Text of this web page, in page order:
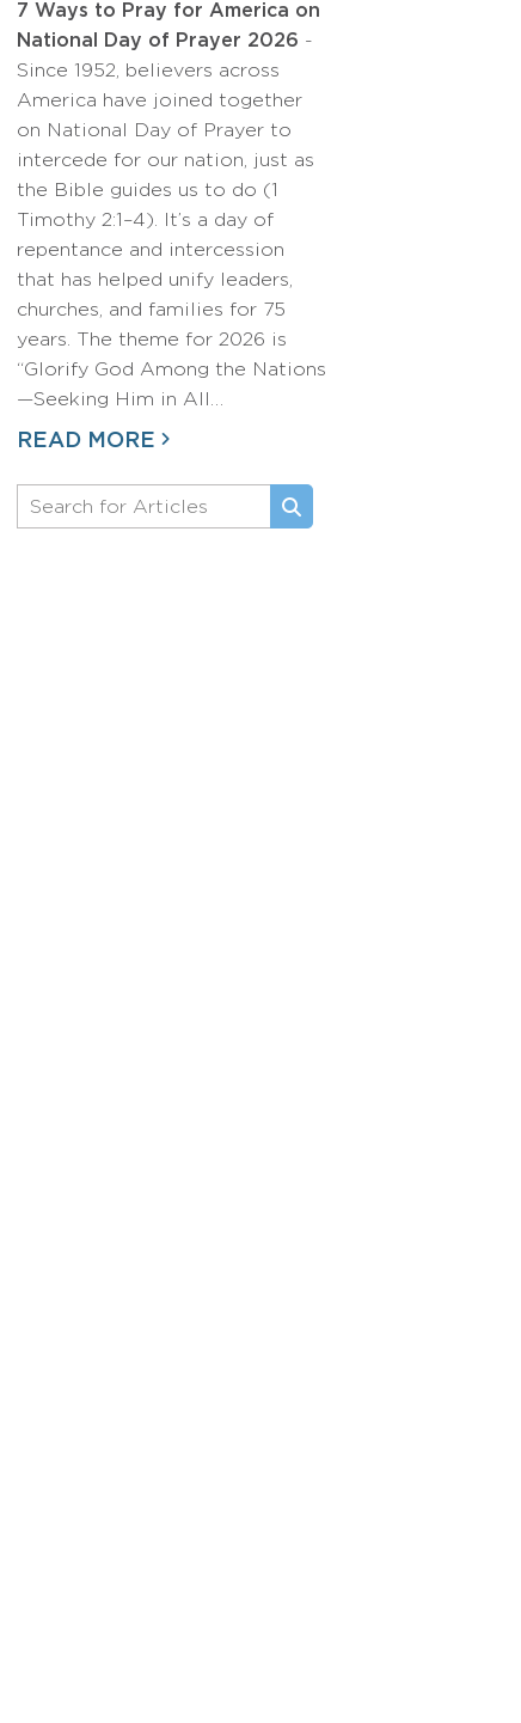
7 Ways to Pray for America on
National Day of Prayer 2026 -
Since 1952, believers across
America have joined together
on National Day of Prayer to
intercede for our nation, just as
the Bible guides us to do (1
Timothy 2:1–4). It’s a day of
repentance and intercession
that has helped unify leaders,
churches, and families for 75
years. The theme for 2026 is
“Glorify God Among the Nations
—Seeking Him in All…
READ MORE